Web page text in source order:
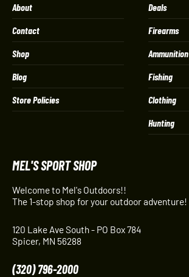
About
Contact
Shop
Blog
Store Policies
Deals
Firearms
Ammunition
Fishing
Clothing
Hunting
MEL'S SPORT SHOP
Welcome to Mel's Outdoors!!
The 1-stop shop for your outdoor adventure!
120 Lake Ave South - PO Box 784
Spicer, MN 56288
(320) 796-2000